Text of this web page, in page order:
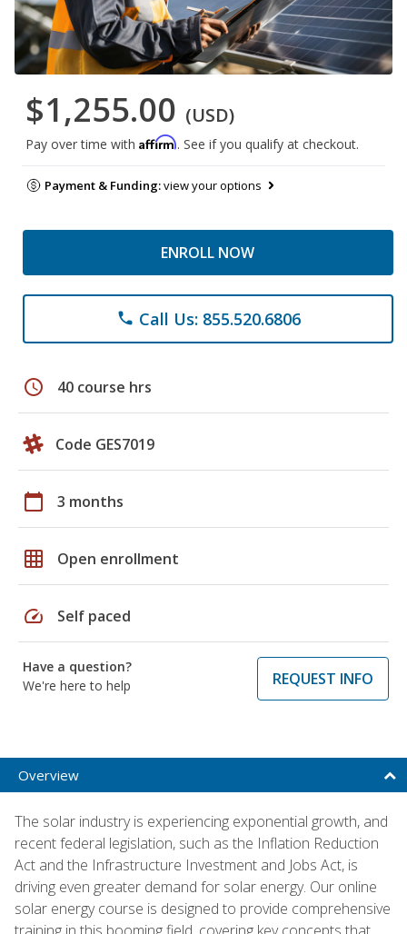
$1,255.00 (USD)
Pay over time with Affirm. See if you qualify at checkout.
Payment & Funding:view your options
ENROLL NOW
phone Call Us: 855.520.6806
schedule 40 course hrs
Code GES7019
calendar_today 3 months
grid_on Open enrollment
speed Self paced
Have a question?
We're here to help
REQUEST INFO
Overview
The solar industry is experiencing exponential growth, and
recent federal legislation, such as the Inflation Reduction
Act and the Infrastructure Investment and Jobs Act, is
driving even greater demand for solar energy. Our online
solar energy course is designed to provide comprehensive